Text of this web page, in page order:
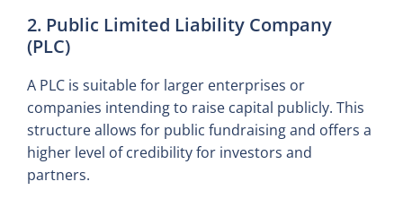
2. Public Limited Liability Company
(PLC)
A PLC is suitable for larger enterprises or
companies intending to raise capital publicly. This
structure allows for public fundraising and offers a
higher level of credibility for investors and
partners.